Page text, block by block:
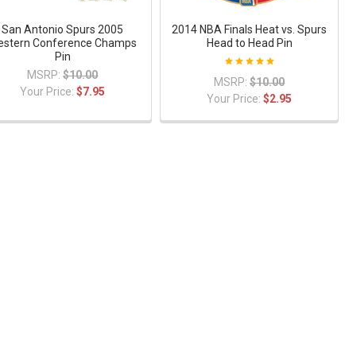
San Antonio Spurs 2005
Conference Champs
Pin
MSRP: $10.00
Your Price:$7.95
2014 NBA Finals Heat vs. Spurs
Head to Head Pin
MSRP: $10.00
Your Price:$2.95